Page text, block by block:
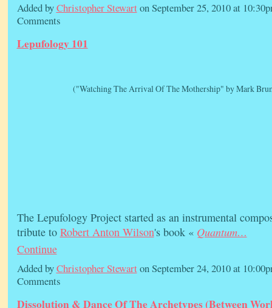
Added byChristopher Stewart on September 25, 2010 at
Comments
Lepufology 101
("Watching The Arrival Of The Mothership" by Mark
The Lepufology Project started as an instrumental
tribute to Robert Anton Wilson's book « Quantum…
Continue
Added byChristopher Stewart on September 24, 2010 at
Comments
Dissolution & Dance Of The Archetypes (Between